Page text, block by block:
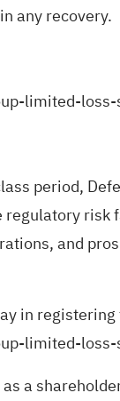
any recovery.
limited-
period,
and
in
limited-
a